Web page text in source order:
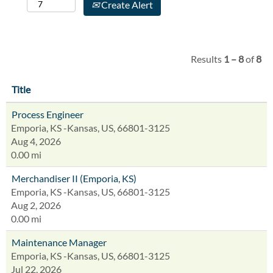
Create Alert
Results 1 – 8of8
Title
Process Engineer
Emporia, KS -Kansas, US, 66801-3125
Aug 4, 2026
0.00 mi
Merchandiser II (Emporia, KS)
Emporia, KS -Kansas, US, 66801-3125
Aug 2, 2026
0.00 mi
Maintenance Manager
Emporia, KS -Kansas, US, 66801-3125
Jul 22, 2026